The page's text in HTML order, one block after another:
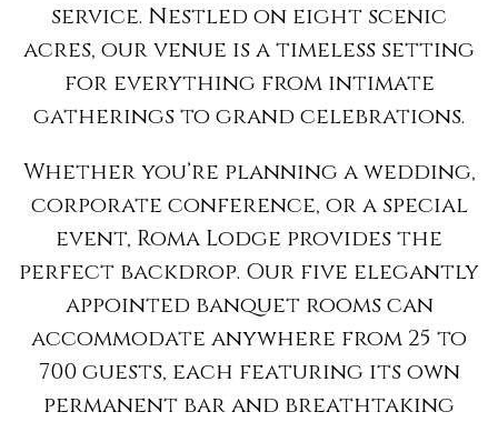
service. Nestled on eight scenic
acres, our venue is a timeless setting
for everything from intimate
gatherings to grand celebrations.
Whether you’re planning a wedding,
corporate conference, or a special
event, Roma Lodge provides the
perfect backdrop. Our five elegantly
appointed banquet rooms can
accommodate anywhere from 25 to
700 guests, each featuring its own
permanent bar and breathtaking